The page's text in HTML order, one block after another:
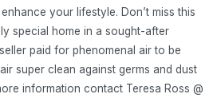
your lifestyle. Don’t miss this
special home in a sought-after
paid for phenomenal air to be
super clean against germs and dust
information contact Teresa Ross @